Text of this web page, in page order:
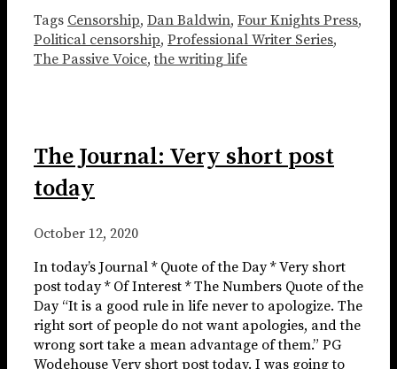
Tags Censorship, Dan Baldwin, Four Knights Press,
Political censorship, Professional Writer Series,
The Passive Voice,the writing life
The Journal: Very short post
today
October 12, 2020
In today’s Journal * Quote of the Day * Very short
post today * Of Interest * The Numbers Quote of the
Day “It is a good rule in life never to apologize. The
right sort of people do not want apologies, and the
wrong sort take a mean advantage of them.” PG
Wodehouse Very short post today. I was going to